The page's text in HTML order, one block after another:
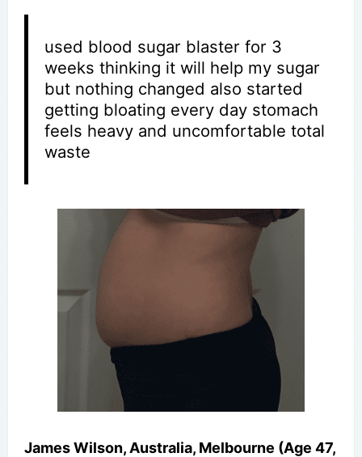
used blood sugar blaster for 3
weeks thinking it will help my sugar
but nothing changed also started
getting bloating every day stomach
feels heavy and uncomfortable total
waste
James Wilson, Australia, Melbourne (Age 47,